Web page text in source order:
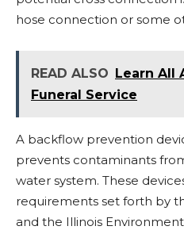
hose connection or some
READ ALSO Learn All
Funeral Service
A backflow prevention
prevents contaminants
water system. These
requirements set forth by
and the Illinois